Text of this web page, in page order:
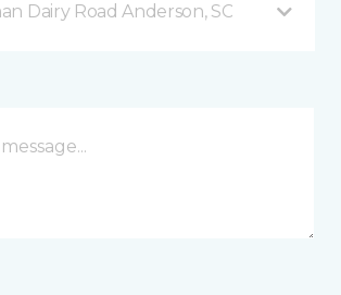
Dairy Road Anderson, SC